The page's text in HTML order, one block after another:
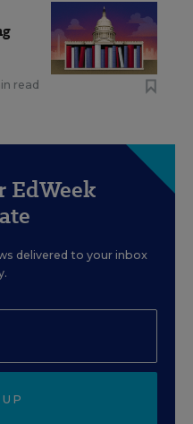
read
EdWeek
delivered to your inbox